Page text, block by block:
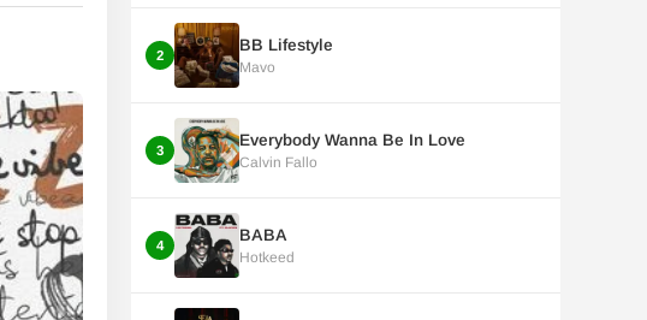
2
BB Lifestyle
Mavo
3
Everybody Wanna Be In Love
Calvin Fallo
4
BABA
Hotkeed